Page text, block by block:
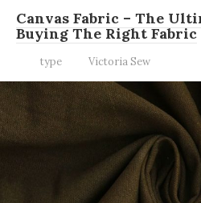
Canvas Fabric – The
Buying The Right Fabric
type Victoria Sew